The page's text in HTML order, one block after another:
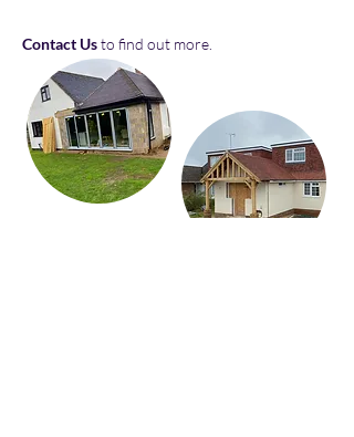
Contact Usto find out more.